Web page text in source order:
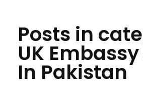
Posts in
UK
In Pakistan